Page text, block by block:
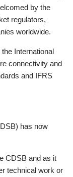
by the
regulators,
worldwide.
International
connectivity and
and IFRS
has now
CDSB and as it
technical work or